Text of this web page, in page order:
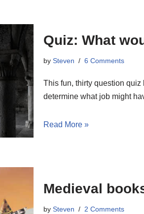
Quiz: What
by Steven 6 Comments
This fun, thirty question
determine what job might
Read More »
Medieval
by Steven 2 Comments